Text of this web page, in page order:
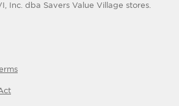
Inc. dba Savers Value Village stores.